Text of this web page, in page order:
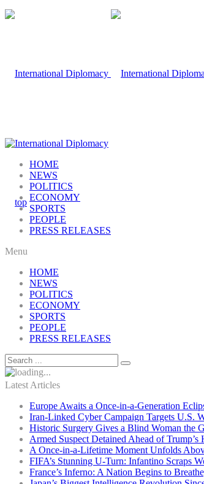
HOME
NEWS
POLITICS
ECONOMY
SPORTS
PEOPLE
PRESS RELEASES
Menu
HOME
NEWS
POLITICS
ECONOMY
SPORTS
PEOPLE
PRESS RELEASES
Latest Articles
Europe Awaits a Once-in-a-Generation
Iran-Linked Cyber Campaign Targets U.S.
Historic Surgery Gives a Blind Woman the
Armed Suspect Detained Ahead of
A Once-in-a-Lifetime Moment Unfolds
FIFA’s Stunning U-Turn: Infantino Scraps
France’s Inferno: A Nation Begins to